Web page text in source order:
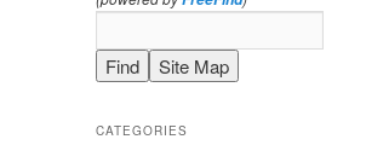
CATEGORIES